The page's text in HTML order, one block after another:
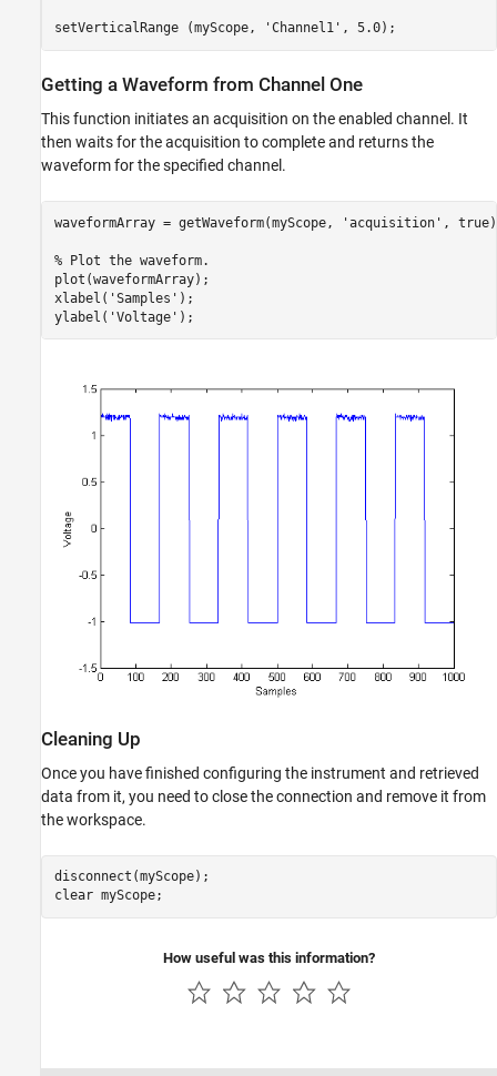
setVerticalRange (myScope, 'Channel1'
Getting a Waveform from Channel One
This function initiates an acquisition on the enabled channel. It
then waits for the acquisition to complete and returns the
waveform for the specified channel.
waveformArray = getWaveform(myScope, 'acquisition' ,
% Plot the waveform.
plot(waveformArray);
xlabel( 'Samples' );
ylabel( 'Voltage'
Cleaning Up
Once you have finished configuring the instrument and retrieved
data from it, you need to close the connection and remove it from
the workspace.
disconnect(myScope);
clear myScope
How useful was this information?